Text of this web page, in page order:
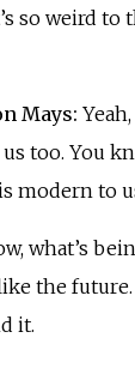
so weird
Mays:
too. You
modern to
what’s
the future.
it.